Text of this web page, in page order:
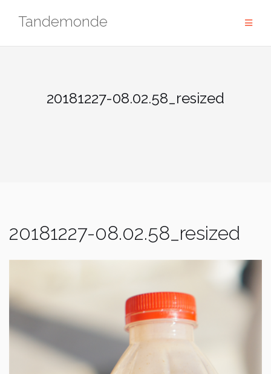
Tandemonde
20181227-08.02.58_resized
20181227-08.02.58_resized